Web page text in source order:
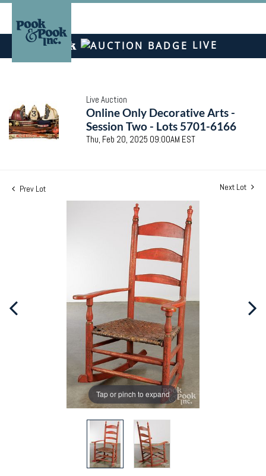
LIVE
Live Auction
Online Only Decorative Arts -
Session Two - Lots 5701-6166
Thu, Feb 20, 2025 09:00AM EST
Prev Lot Next Lot
Tap or pinch to expand